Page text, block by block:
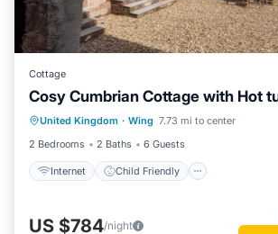
Cottage
Cosy Cumbrian Cottage with Hot
United Kingdom · Wing 7.73 mi to center
2 Bedrooms
2 Baths 6 Guests
Internet Child Friendly
Internet Child Friendly
Bedding/Linens
US $784/night